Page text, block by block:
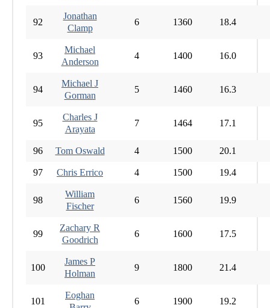
92
Jonathan
Clamp
6 1360 18.4
93
Michael
Anderson
4 1400 16.0
94
Michael J
Gorman
5 1460 16.3
95
Charles J
Arayata
7 1464 17.1
96 Tom Oswald 4 1500 20.1
97 Chris Errico 4 1500 19.4
98
William
Fischer
6 1560 19.9
99
Zachary R
Goodrich
6 1600 17.5
100
James P
Holman
9 1800 21.4
101
Eoghan
6 1900 19.2